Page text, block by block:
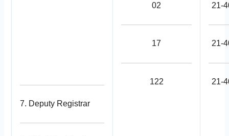
7. Deputy Registrar
02
17
122
21-
21-
21-